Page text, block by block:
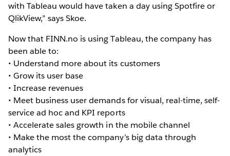
with Tableau would have taken a day using Spotfire or
QlikView,” says Skoe.
Now that FINN.no is using Tableau, the company has
been able to:
• Understand more about its customers
• Grow its user base
• Increase revenues
• Meet business user demands for visual, real-time, self-
service ad hoc and KPI reports
• Accelerate sales growth in the mobile channel
• Make the most the company’s big data through
analytics